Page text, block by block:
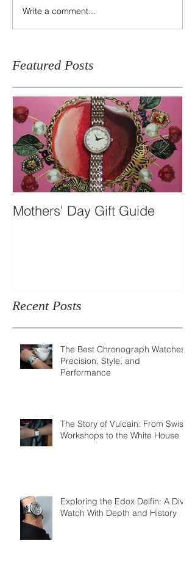
Write a comment...
Featured Posts
Mothers' Day Gift Guide
Recent Posts
The Best Chronograph Watches:
Precision, Style, and
Performance
The Story of Vulcain: From Swiss
Workshops to the White House
Exploring the Edox Delfin: A Dive
Watch With Depth and History